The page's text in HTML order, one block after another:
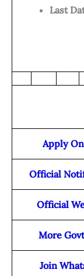
Last
Apply
Official
Official
More
Join